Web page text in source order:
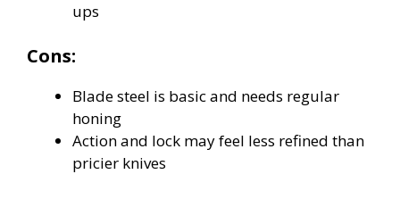
ups
Cons:
Blade steel is basic and needs regular
honing
Action and lock may feel less refined than
pricier knives